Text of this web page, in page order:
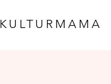
KULTURMAMA